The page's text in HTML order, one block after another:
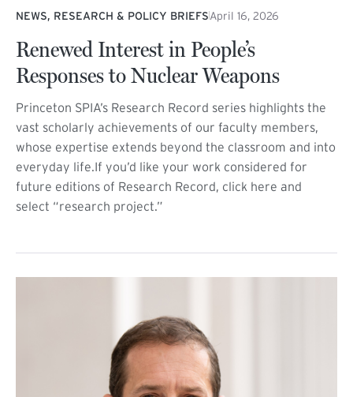
NEWS, RESEARCH & POLICY BRIEFSApril 16, 2026
Renewed Interest in People’s
Responses to Nuclear Weapons
Princeton SPIA’s Research Record series highlights the
vast scholarly achievements of our faculty members,
whose expertise extends beyond the classroom and into
everyday life.If you’d like your work considered for
future editions of Research Record, click here and
select “research project.”